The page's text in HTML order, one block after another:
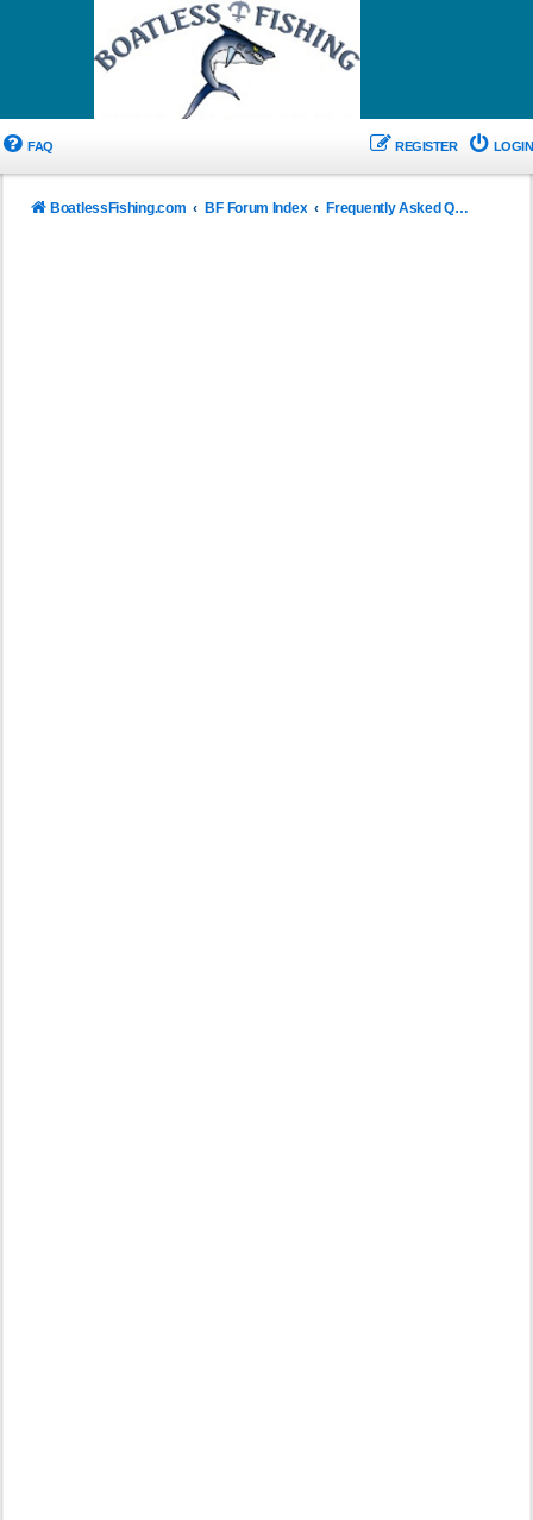
FAQ LOGIN
REGISTER
BoatlessFishing.com BF Forum Index Frequently Asked Questions